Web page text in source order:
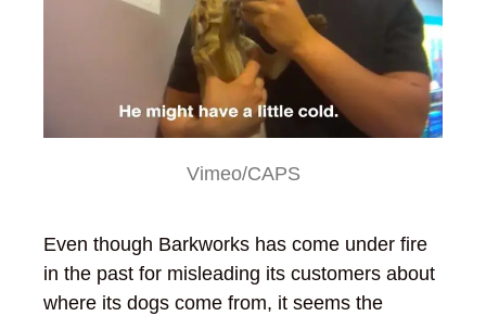
Vimeo/CAPS
Even though Barkworks has come under fire
in the past for misleading its customers about
where its dogs come from, it seems the